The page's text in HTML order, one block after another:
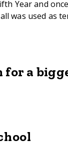
Year and
was used as